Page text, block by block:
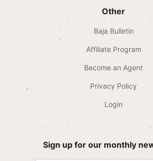
Other
Baja Bulletin
Affiliate Program
Become an Agent
Privacy Policy
Login
Sign up for our monthly